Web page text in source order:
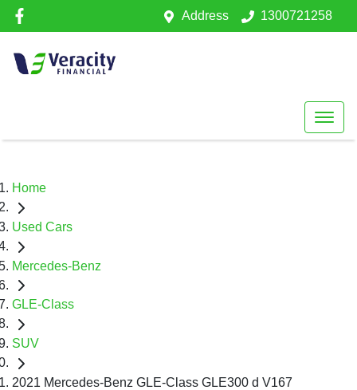
Address 1300721258
Home
Used Cars
Mercedes-Benz
GLE-Class
SUV
2021 Mercedes-Benz GLE-Class GLE300 d V167